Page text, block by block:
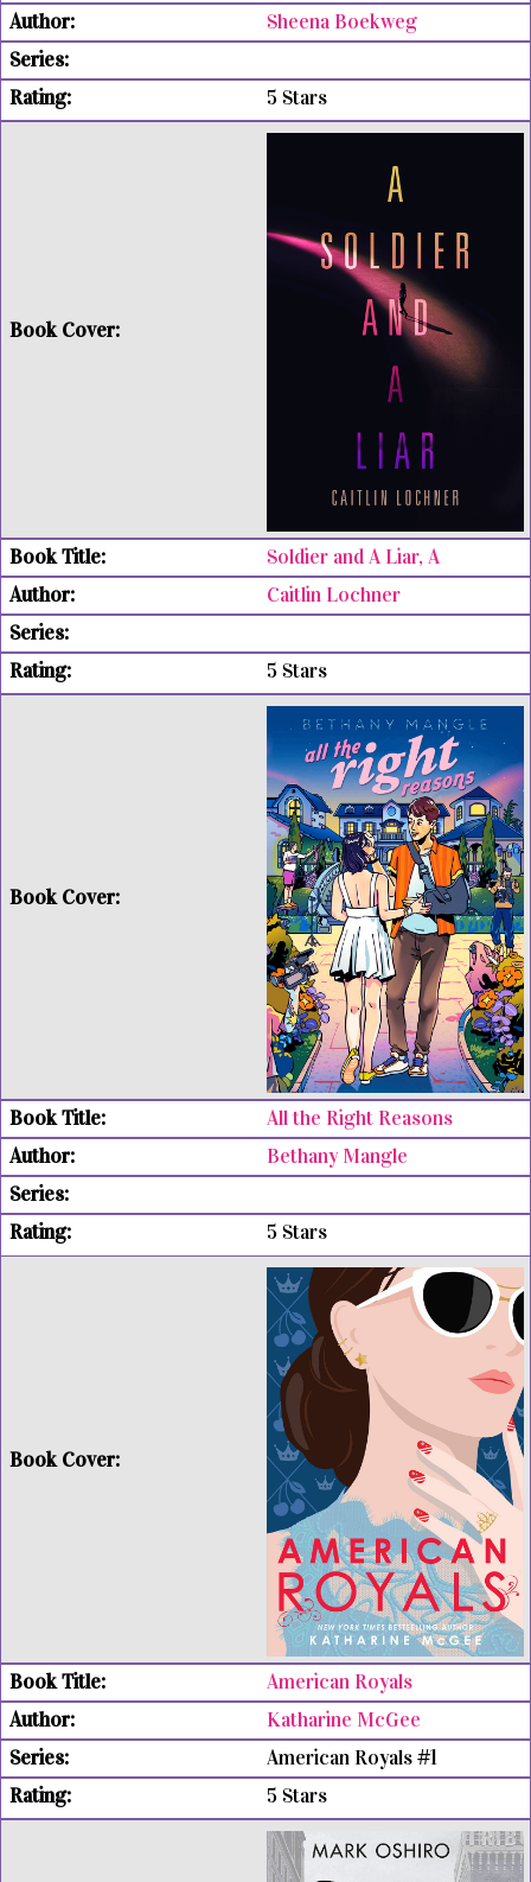
Sheena Boekweg
5 Stars
Soldier and A Liar, A
Caitlin Lochner
5 Stars
All the Right Reasons
Bethany Mangle
5 Stars
American Royals
Katharine McGee
American Royals #1
5 Stars